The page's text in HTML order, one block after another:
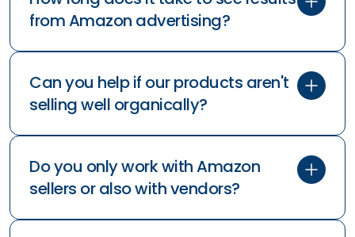
Questions
How much should I budget for
Amazon advertising?
What's a good ACoS (Advertising
Cost of Sale) target?